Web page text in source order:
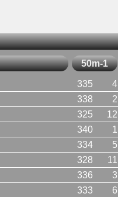
50m-1
335 4
338 2
325 12
340 1
334 5
328 11
336 3
333 6